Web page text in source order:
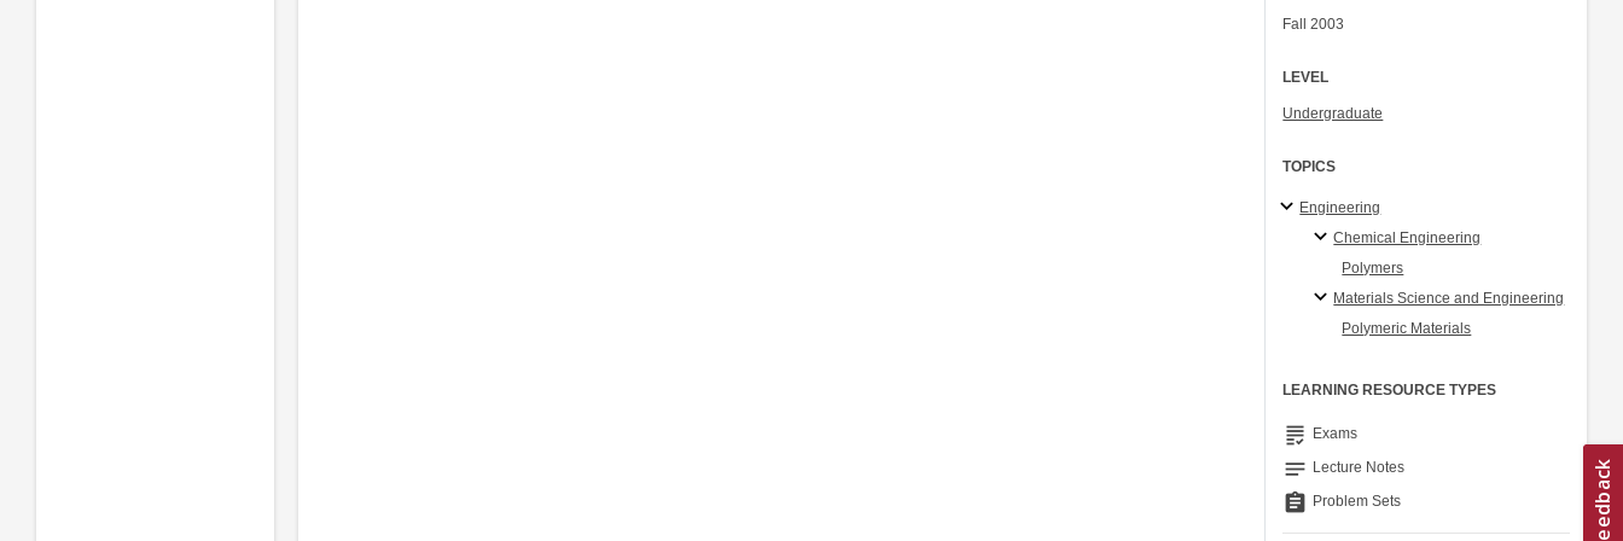
Fall 2003
LEVEL
Undergraduate
TOPICS
Engineering
Chemical Engineering
Polymers
Materials Science and Engineering
Polymeric Materials
LEARNING RESOURCE TYPES
grading Exams
notes Lecture Notes
assignment Problem Sets